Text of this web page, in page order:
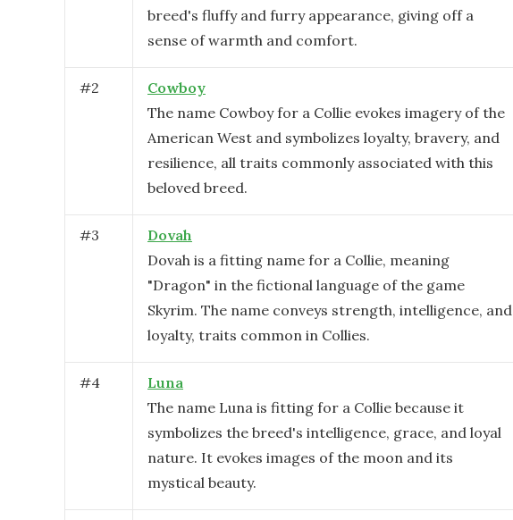
breed's fluffy and furry appearance, giving off a
sense of warmth and comfort.
#2
Cowboy
The name Cowboy for a Collie evokes imagery of the
American West and symbolizes loyalty, bravery, and
resilience, all traits commonly associated with this
beloved breed.
#3
Dovah
Dovah is a fitting name for a Collie, meaning
"Dragon" in the fictional language of the game
Skyrim. The name conveys strength, intelligence, and
loyalty, traits common in Collies.
#4
Luna
The name Luna is fitting for a Collie because it
symbolizes the breed's intelligence, grace, and loyal
nature. It evokes images of the moon and its
mystical beauty.